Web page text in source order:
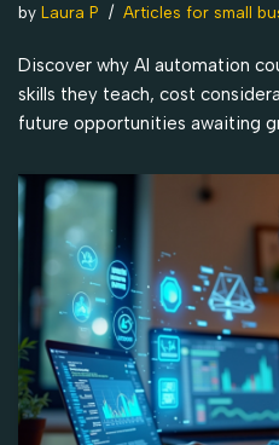
by Laura P Articles for small
Discover why AI automation
skills they teach, cost
future opportunities awaiting